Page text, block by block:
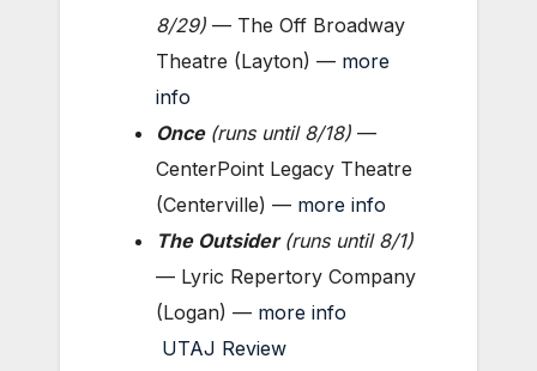
8/29) — The Off Broadway
Theatre (Layton) — more
info
Once (runs until 8/18) —
CenterPoint Legacy Theatre
(Centerville) — more info
The Outsider (runs until 8/1)
— Lyric Repertory Company
(Logan) — more info
UTAJ Review